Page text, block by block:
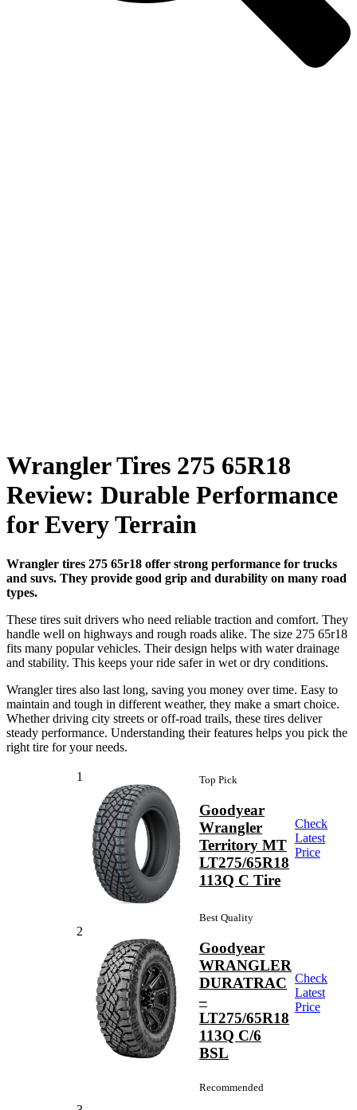
Wrangler Tires 275 65R18
Review: Durable Performance
for Every Terrain
Wrangler tires 275 65r18 offer strong performance for trucks
and suvs. They provide good grip and durability on many road
types.
These tires suit drivers who need reliable traction and comfort. They
handle well on highways and rough roads alike. The size 275 65r18
fits many popular vehicles. Their design helps with water drainage
and stability. This keeps your ride safer in wet or dry conditions.
Wrangler tires also last long, saving you money over time. Easy to
maintain and tough in different weather, they make a smart choice.
Whether driving city streets or off-road trails, these tires deliver
steady performance. Understanding their features helps you pick the
right tire for your needs.
1 Top Pick
Goodyear
Wrangler
Territory MT
LT275/65R18
113Q C Tire
Check
Latest
Price
2
Best Quality
Goodyear
WRANGLER
DURATRAC
–
LT275/65R18
113Q C/6
BSL
Check
Latest
Price
Recommended